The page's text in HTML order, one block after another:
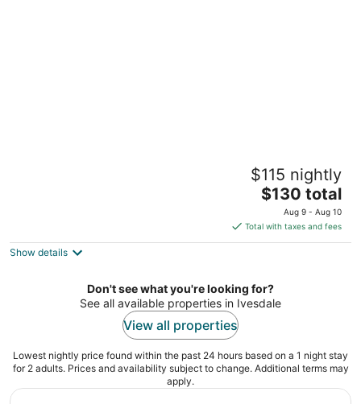
$115 nightly
The
price
is
$130
night
$130 total
Aug 9 - Aug 10
Total with taxes and fees
Show details
Don't see what you're looking for?
See all available properties in Ivesdale
View all properties
Lowest nightly price found within the past 24 hours based on a 1 night stay
for 2 adults. Prices and availability subject to change. Additional terms may
apply.